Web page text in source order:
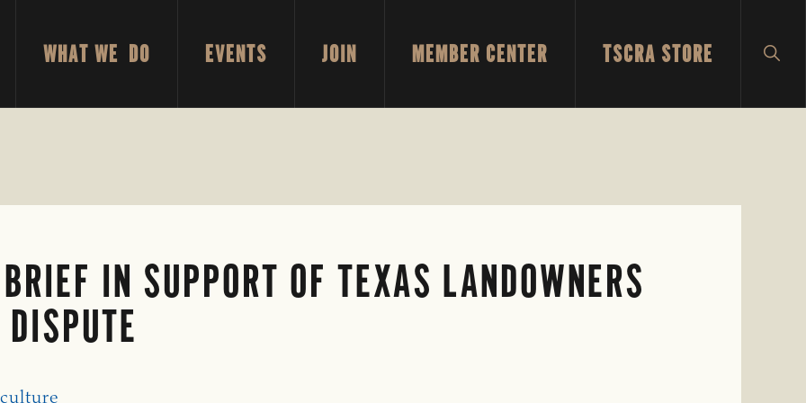
WHAT WE DO EVENTS JOIN MEMBER CENTER TSCRA STORE
IN SUPPORT OF TEXAS LANDOWNERS